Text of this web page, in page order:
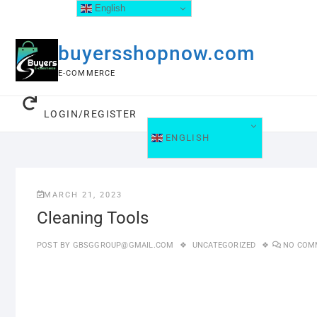
buyersshopnow.com
E-COMMERCE
LOGIN/REGISTER
ENGLISH
MARCH 21, 2023
Cleaning Tools
POST BY GBSGGROUP@GMAIL.COM UNCATEGORIZED NO
English